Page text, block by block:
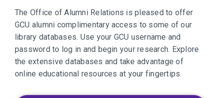
The Office of Alumni Relations is pleased to offer
GCU alumni complimentary access to some of our
library databases. Use your GCU username and
password to log in and begin your research. Explore
the extensive databases and take advantage of
online educational resources at your fingertips.